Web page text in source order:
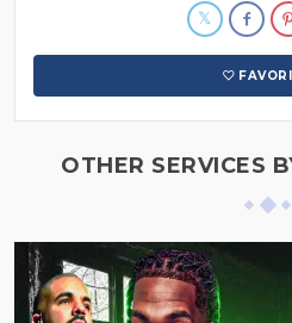
OTHER SERVICES